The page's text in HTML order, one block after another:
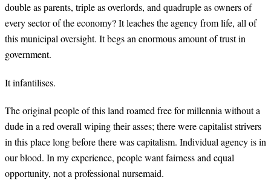
double as parents, triple as overlords, and quadruple as owners of
every sector of the economy? It leaches the agency from life, all of
this municipal oversight. It begs an enormous amount of trust in
government.
It infantilises.
The original people of this land roamed free for millennia without a
dude in a red overall wiping their asses; there were capitalist strivers
in this place long before there was capitalism. Individual agency is in
our blood. In my experience, people want fairness and equal
opportunity, not a professional nursemaid.